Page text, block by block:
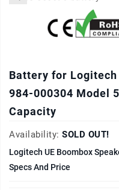
Battery for Logitech
984-000304 Model
Capacity
Availability: SOLD OUT!
Logitech UE Boombox
Specs And Price